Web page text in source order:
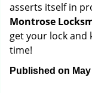
asserts itself in
Montrose
get your lock
time!
Published on May